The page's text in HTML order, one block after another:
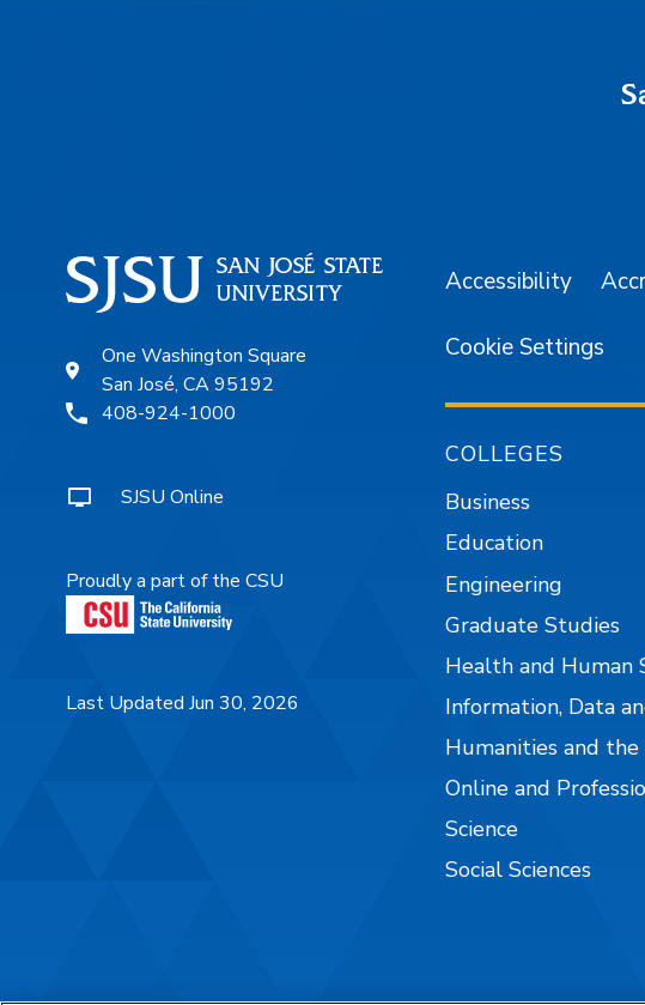
One Washington Square
San José, CA 95192
408-924-1000
SJSU Online
Proudly a part of the CSU
Last Updated Jun 30, 2026
Accessibility
Cookie Settings
COLLEGES
Business
Education
Engineering
Graduate Studies
Health and Human
Information, Data
Humanities and
Online and
Science
Social Sciences